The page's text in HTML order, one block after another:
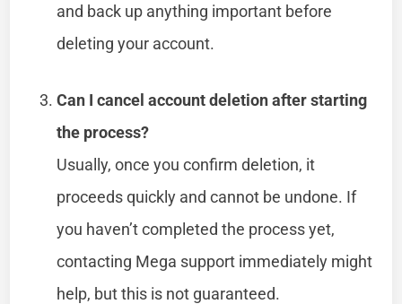
and back up anything important before
deleting your account.
Can I cancel account deletion after starting
the process?
Usually, once you confirm deletion, it
proceeds quickly and cannot be undone. If
you haven’t completed the process yet,
contacting Mega support immediately might
help, but this is not guaranteed.